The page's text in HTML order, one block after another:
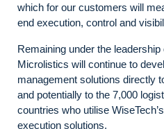
which for our customers will
end execution, control and
Remaining under the
Microlistics will continue to
management solutions directly
and potentially to the 7,000
countries who utilise
execution solutions.